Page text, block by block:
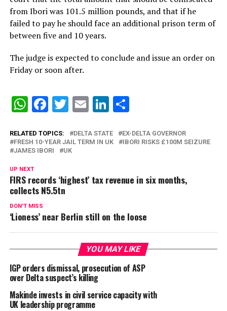
from Ibori was 101.5 million pounds, and that if he
failed to pay he should face an additional prison term of
between five and 10 years.
The judge is expected to conclude and issue an order on
Friday or soon after.
WhatsApp
Facebook
Twitter
EmailLinkedIn
Share
RELATED TOPICS: DELTA STATE
EX-DELTA GOVERNOR
FRESH 10-YEAR JAIL TERM IN UK
IBORI RISKS £100M SEIZURE
JAMES IBORI
UK
UP NEXT
FIRS records ‘highest’ tax revenue in six months,
collects N5.5tn
DON'T MISS
‘Lioness’ near Berlin still on the loose
YOU MAY LIKE
IGP orders dismissal, prosecution of ASP
over Delta suspect’s killing
Makinde invests in civil service capacity with
UK leadership programme